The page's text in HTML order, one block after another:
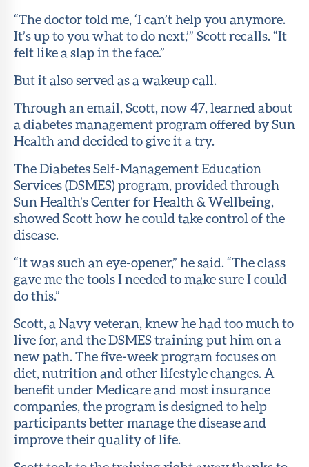
“The doctor told me, ‘I can’t help you anymore.
It’s up to you what to do next,’” Scott recalls. “It
felt like a slap in the face.”
But it also served as a wakeup call.
Through an email, Scott, now 47, learned about
a diabetes management program offered by Sun
Health and decided to give it a try.
The Diabetes Self-Management Education
Services (DSMES) program, provided through
Sun Health’s Center for Health & Wellbeing,
showed Scott how he could take control of the
disease.
“It was such an eye-opener,” he said. “The class
gave me the tools I needed to make sure I could
do this.”
Scott, a Navy veteran, knew he had too much to
live for, and the DSMES training put him on a
new path. The five-week program focuses on
diet, nutrition and other lifestyle changes. A
benefit under Medicare and most insurance
companies, the program is designed to help
participants better manage the disease and
improve their quality of life.